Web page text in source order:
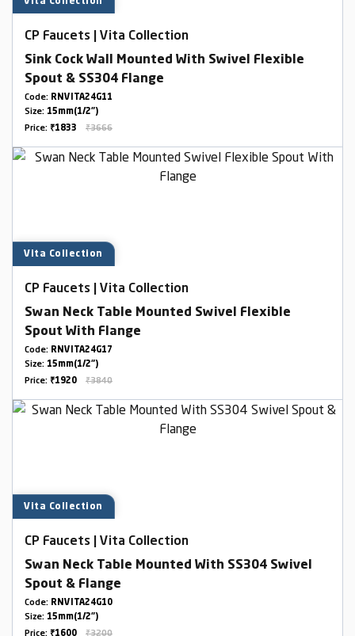
CP Faucets | Vita Collection
Sink Cock Wall Mounted With Swivel Flexible
Spout & SS304 Flange
Code: RNVITA24G11
Size: 15mm(1/2")
Price: ₹1833 ₹3666
Vita Collection
CP Faucets | Vita Collection
Swan Neck Table Mounted Swivel Flexible
Spout With Flange
Code: RNVITA24G17
Size: 15mm(1/2")
Price: ₹1920 ₹3840
Vita Collection
CP Faucets | Vita Collection
Swan Neck Table Mounted With SS304 Swivel
Spout & Flange
Code: RNVITA24G10
Size: 15mm(1/2")
Price: ₹1600 ₹3200